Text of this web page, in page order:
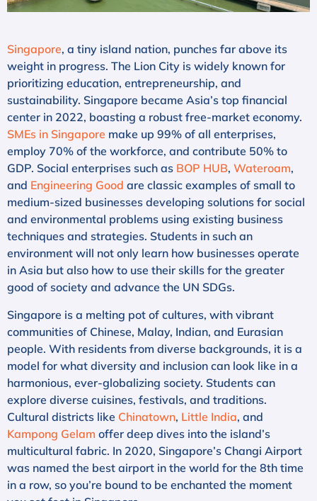
Singapore, a tiny island nation, punches far above its
weight in progress. The Lion City is widely known for
prioritizing education, entrepreneurship, and
sustainability. Singapore became Asia’s top financial
center in 2022, boasting a robust free-market economy.
SMEs in Singapore make up 99% of all enterprises,
employ 70% of the workforce, and contribute 50% to
GDP. Social enterprises such as BOP HUB, Wateroam,
and Engineering Good are classic examples of small to
medium-sized businesses developing solutions for social
and environmental problems using existing business
techniques and strategies. Students in such an
environment will not only learn how businesses operate
in Asia but also how to use their skills for the greater
good of society and advance the UN SDGs.
Singapore is a melting pot of cultures, with vibrant
communities of Chinese, Malay, Indian, and Eurasian
people. With residents from diverse backgrounds, it is a
model for what diversity and inclusion can look like in a
harmonious, ever-globalizing society. Students can
explore diverse cuisines, festivals, and traditions.
Cultural districts like Chinatown, Little India, and
Kampong Gelam offer deep dives into the island’s
multicultural fabric. In 2020, Singapore’s Changi Airport
was named the best airport in the world for the 8th time
in a row, so you’re bound to be enchanted the moment